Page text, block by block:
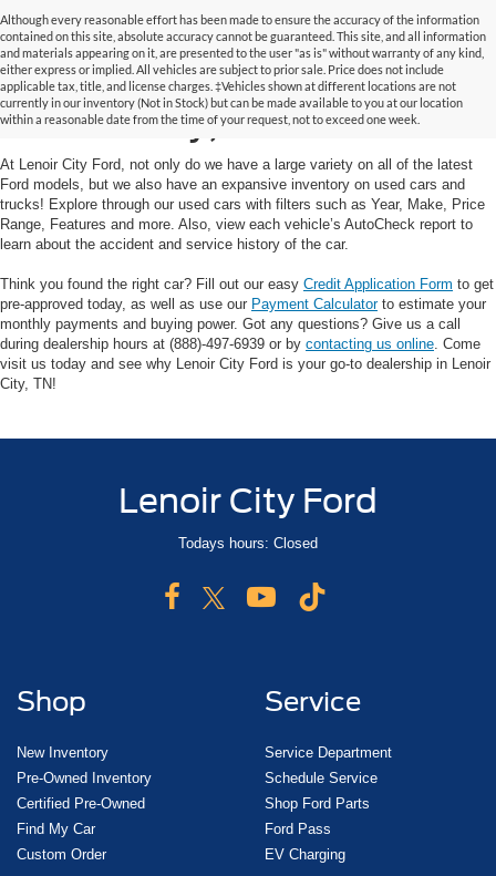
Although every reasonable effort has been made to ensure the accuracy of the information
contained on this site, absolute accuracy cannot be guaranteed. This site, and all information
and materials appearing on it, are presented to the user "as is" without warranty of any kind,
either express or implied. All vehicles are subject to prior sale. Price does not include
applicable tax, title, and license charges. ‡Vehicles shown at different locations are not
currently in our inventory (Not in Stock) but can be made available to you at our location
within a reasonable date from the time of your request, not to exceed one week.
Used Cars and Trucks in
Lenoir City, TN
At Lenoir City Ford, not only do we have a large variety on all of the latest
Ford models, but we also have an expansive inventory on used cars and
trucks! Explore through our used cars with filters such as Year, Make, Price
Range, Features and more. Also, view each vehicle’s AutoCheck report to
learn about the accident and service history of the car.
Think you found the right car? Fill out our easy Credit Application Form to get
pre-approved today, as well as use our Payment Calculatorto estimate your
monthly payments and buying power. Got any questions? Give us a call
during dealership hours at (888)-497-6939 or by contacting us online . Come
visit us today and see why Lenoir City Ford is your go-to dealership in Lenoir
City, TN!
Lenoir City Ford
Todays hours: Closed
Shop
New Inventory
Pre-Owned Inventory
Certified Pre-Owned
Find My Car
Custom Order
Service
Service Department
Schedule Service
Shop Ford Parts
Ford Pass
EV Charging